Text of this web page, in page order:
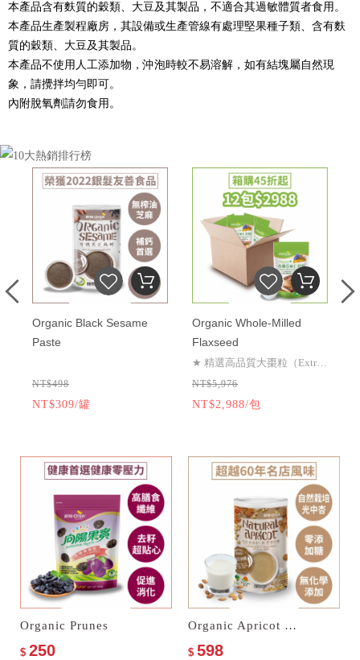
本產品含有麩質的穀類、大豆及其製品，不適合其過敏體質者食用。
本產品生產製程廠房，其設備或生產管線有處理堅果種子類、含有麩
質的穀類、大豆及其製品。
本產品不使用人工添加物，沖泡時較不易溶解，如有結塊屬自然現
象，請攪拌均勻即可。
內附脫氧劑請勿食用。
Organic Black Sesame
Paste
NT$498
NT$309/罐
Organic Whole-Milled
Flaxseed
★ 精選高品質大棗粒（Extra
Large）等級以上！
★ 專業Ashlock去核技術，保
NT$5,976
NT$2,988/包
Organic Prunes
$ 250
Organic Apricot Kernel Drink–No Sugar Added
$ 598